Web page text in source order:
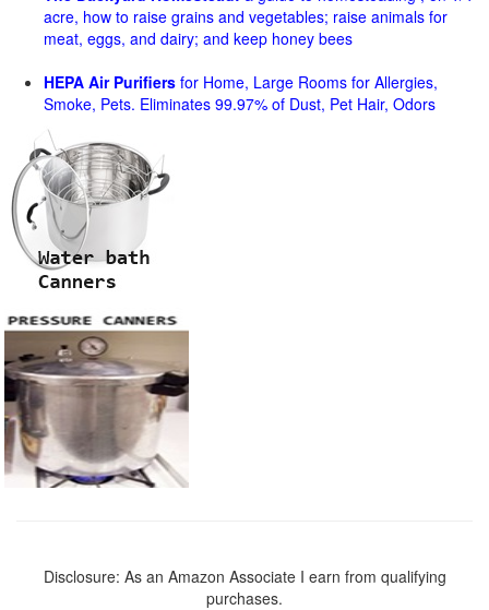
acre, how to raise grains and vegetables; raise animals for
meat, eggs, and dairy; and keep honey bees
HEPA Air Purifiers for Home, Large Rooms for Allergies,
Smoke, Pets. Eliminates 99.97% of Dust, Pet Hair, Odors
Disclosure: As an Amazon Associate I earn from qualifying
purchases.